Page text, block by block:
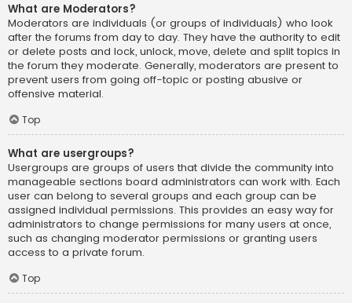
What are Moderators?
Moderators are individuals (or groups of individuals) who look
after the forums from day to day. They have the authority to edit
or delete posts and lock, unlock, move, delete and split topics in
the forum they moderate. Generally, moderators are present to
prevent users from going off-topic or posting abusive or
offensive material.
Top
What are usergroups?
Usergroups are groups of users that divide the community into
manageable sections board administrators can work with. Each
user can belong to several groups and each group can be
assigned individual permissions. This provides an easy way for
administrators to change permissions for many users at once,
such as changing moderator permissions or granting users
access to a private forum.
Top